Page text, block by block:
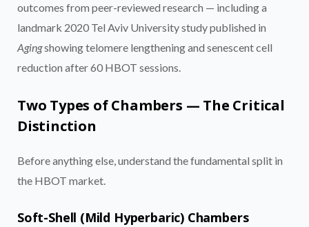
outcomes from peer-reviewed research — including a
landmark 2020 Tel Aviv University study published in
Agingshowing telomere lengthening and senescent cell
reduction after 60 HBOT sessions.
Two Types of Chambers — The Critical
Distinction
Before anything else, understand the fundamental split in
the HBOT market.
Soft-Shell (Mild Hyperbaric) Chambers